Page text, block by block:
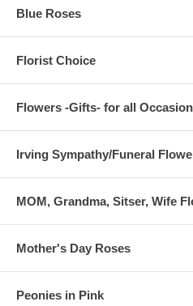
Blue Roses
Florist Choice
Flowers -Gifts- for all
Irving Sympathy/Funeral
MOM, Grandma, Sitser, Wife
Mother's Day Roses
Peonies in Pink